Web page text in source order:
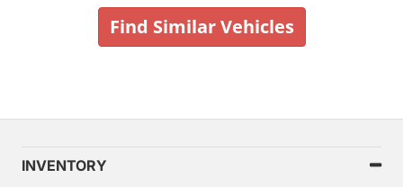
Find Similar Vehicles
INVENTORY